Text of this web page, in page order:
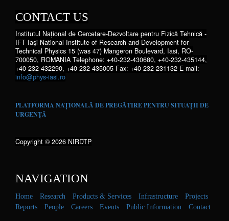
CONTACT US
Institutul Național de Cercetare-Dezvoltare pentru Fizică Tehnică -
IFT Iaşi National Institute of Research and Development for
Technical Physics 15 (was 47) Mangeron Boulevard, Iasi, RO-
700050, ROMANIA Telephone: +40-232-430680, +40-232-435144,
+40-232-432290, +40-232-435005 Fax: +40-232-231132 E-mail:
info@phys-iasi.ro
PLATFORMA NAȚIONALĂ DE PREGĂTIRE PENTRU SITUAȚII DE
URGENȚĂ
Copyright © 2026 NIRDTP
NAVIGATION
Home Research Products & Services Infrastructure
Projects
Reports
People Careers Events Public Information Contact